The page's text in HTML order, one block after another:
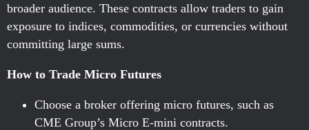
broader audience. These contracts allow traders to gain
exposure to indices, commodities, or currencies without
committing large sums.
How to Trade Micro Futures
Choose a broker offering micro futures, such as
CME Group’s Micro E-mini contracts.